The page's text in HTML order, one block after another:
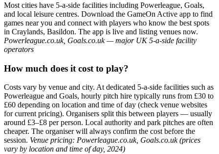
Most cities have 5-a-side facilities including Powerleague, Goals,
and local leisure centres. Download the GameOn Active app to find
games near you and connect with players who know the best spots
in Craylands, Basildon. The app is live and listing venues now.
Powerleague.co.uk, Goals.co.uk — major UK 5-a-side facility
operators
How much does it cost to play?
Costs vary by venue and city. At dedicated 5-a-side facilities such as
Powerleague and Goals, hourly pitch hire typically runs from £30 to
£60 depending on location and time of day (check venue websites
for current pricing). Organisers split this between players — usually
around £3–£8 per person. Local authority and park pitches are often
cheaper. The organiser will always confirm the cost before the
session. Venue pricing: Powerleague.co.uk, Goals.co.uk (prices
vary by location and time of day, 2024)